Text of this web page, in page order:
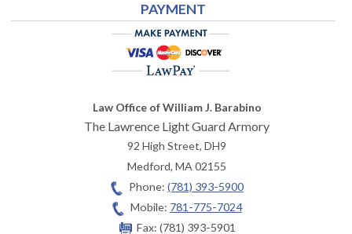
PAYMENT
Law Office of William J. Barabino
The Lawrence Light Guard Armory
92 High Street, DH9
Medford,MA02155
Phone: (781) 393-5900
Mobile: 781-775-7024
Fax: (781) 393-5901